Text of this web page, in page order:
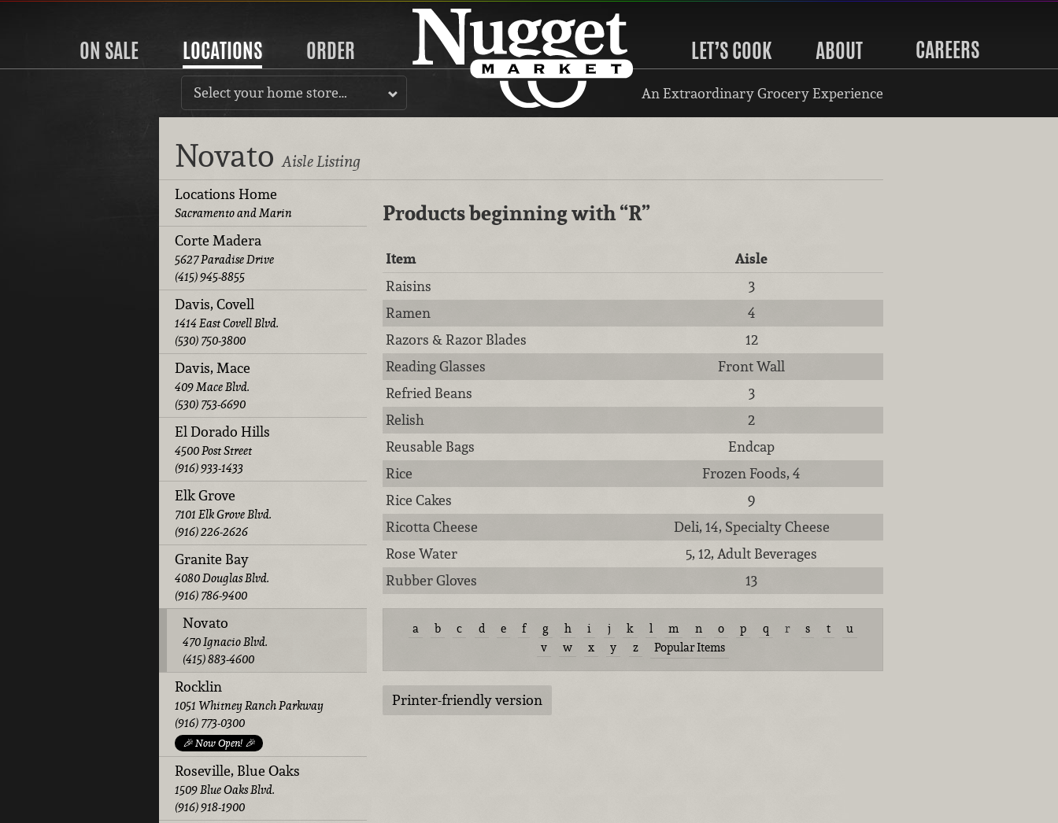
ON SALE LOCATIONS ORDER LET’S COOK ABOUT CAREERS
Select your home store… An Extraordinary Grocery Experience
NovatoAisle Listing
Locations Home
Sacramento and Marin
Corte Madera
5627 Paradise Drive
(415) 945-8855
Davis, Covell
1414 East Covell Blvd.
(530) 750-3800
Davis, Mace
409 Mace Blvd.
(530) 753-6690
El Dorado Hills
4500 Post Street
(916) 933-1433
Elk Grove
7101 Elk Grove Blvd.
(916) 226-2626
Granite Bay
4080 Douglas Blvd.
(916) 786-9400
Novato
470 Ignacio Blvd.
(415) 883-4600
Rocklin
1051 Whitney Ranch Parkway
(916) 773-0300
🎉 Now Open! 🎉
Roseville, Blue Oaks
1509 Blue Oaks Blvd.
(916) 918-1900
Products beginning with“R”
Item
Aisle
Raisins
3
Ramen
4
Razors & Razor Blades
12
Reading Glasses
Front Wall
Refried Beans
3
Relish
2
Reusable Bags
Endcap
Rice
Frozen Foods, 4
Rice Cakes
9
Ricotta Cheese
Deli, 14, Specialty Cheese
Rose Water
5, 12, Adult Beverages
Rubber Gloves
13
a b c d e f g h i j k l m n o p q r s t
u
v
w x y z Popular Items
Printer-friendly version